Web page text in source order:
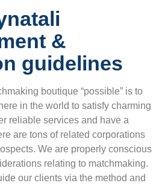
&
guidelines
boutique “possible” is to
in the world to satisfy charming
reliable services and have a
are tons of related corporations
We are properly conscious
relating to matchmaking.
our clients via the method and